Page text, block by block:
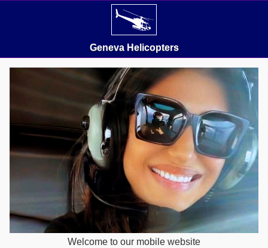
Geneva Helicopters
Welcome to our mobile website